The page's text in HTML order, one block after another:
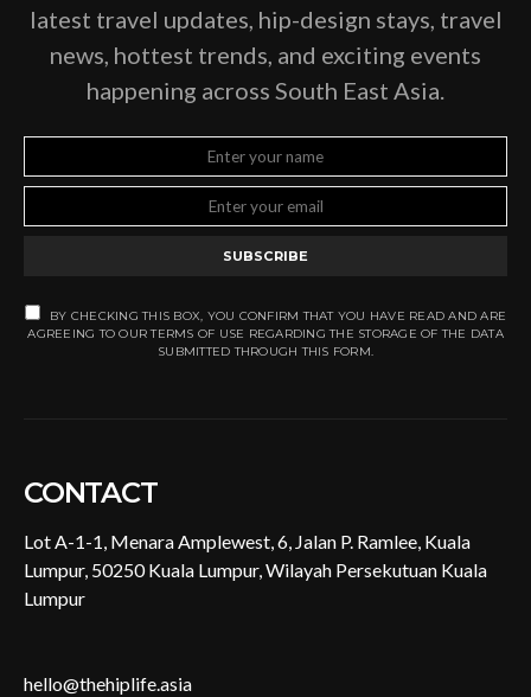
latest travel updates, hip-design stays, travel
news, hottest trends, and exciting events
happening across South East Asia.
SUBSCRIBE
BY CHECKING THIS BOX, YOU CONFIRM THAT YOU HAVE READ AND ARE
AGREEING TO OUR TERMS OF USE REGARDING THE STORAGE OF THE DATA
SUBMITTED THROUGH THIS FORM.
CONTACT
Lot A-1-1, Menara Amplewest, 6, Jalan P. Ramlee, Kuala
Lumpur, 50250 Kuala Lumpur, Wilayah Persekutuan Kuala
Lumpur
hello@thehiplife.asia